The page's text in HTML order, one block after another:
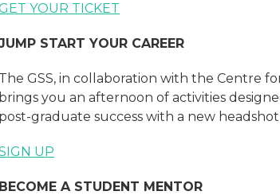
YOUR TICKET
START YOUR CAREER
The GSS, in collaboration with the Centre
brings you an afternoon of activities
post-graduate success with a new
UP
BECOME A STUDENT MENTOR